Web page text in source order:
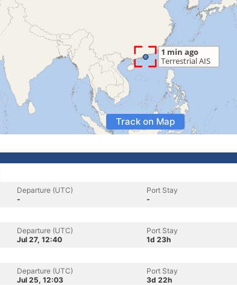
Track on Map
Departure (UTC)
-
Port Stay
-
Departure (UTC)
Jul 27, 12:40
Port Stay
1d 23h
Departure (UTC)
Jul 25, 12:03
Port Stay
3d 22h